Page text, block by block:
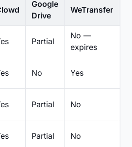
Google
Drive
WeTransfer
Partial
No —
expires
No Yes
Partial No
Partial No